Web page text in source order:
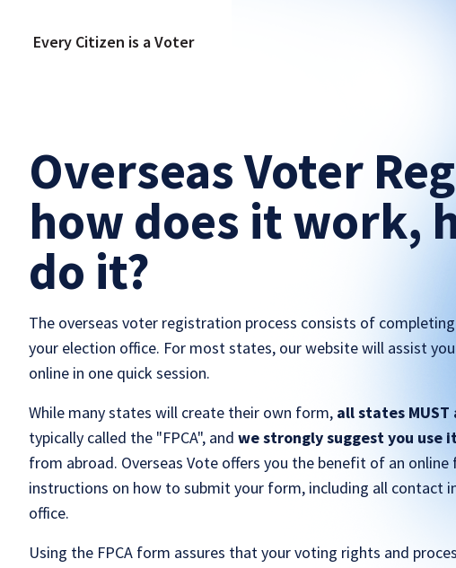
Every Citizen is a Voter
Overseas Voter
how does it work,
do it?
The overseas voter registration process consists of
your election office. For most states, our website will assist
online in one quick session.
While many states will create their own form, all states
typically called the "FPCA", and we strongly suggest you use
from abroad. Overseas Vote offers you the benefit of an
instructions on how to submit your form, including all contact
office.
Using the FPCA form assures that your voting rights and